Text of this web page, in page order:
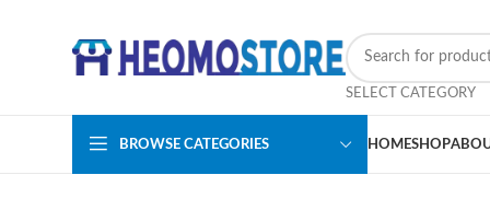
SELECT CATEGORY
BROWSE CATEGORIES HOMESHOP